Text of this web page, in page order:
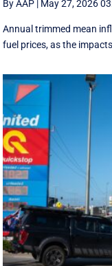
By AAP | May 27, 2026
Annual trimmed mean
fuel prices, as the